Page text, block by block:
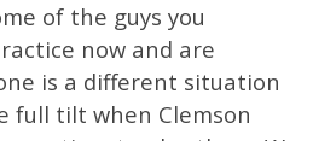
of the guys you
now and are
is a different situation
full tilt when Clemson